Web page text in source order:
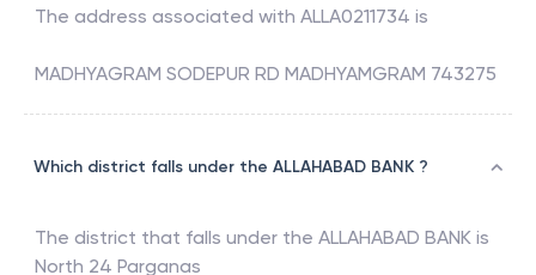
The address associated with ALLA0211734 is
MADHYAGRAM SODEPUR RD MADHYAMGRAM 743275
Which district falls under the ALLAHABAD BANK ?
The district that falls under the ALLAHABAD BANK is
North 24 Parganas